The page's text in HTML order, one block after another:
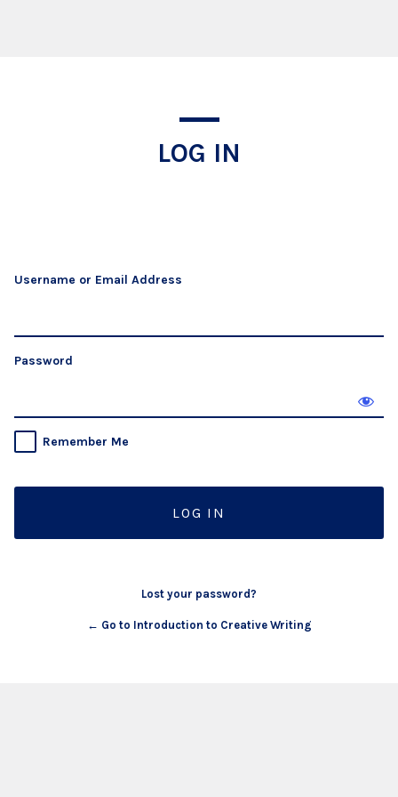
LOG IN
Username or Email Address
Password
Remember Me
Lost your password?
← Go to Introduction to Creative Writing